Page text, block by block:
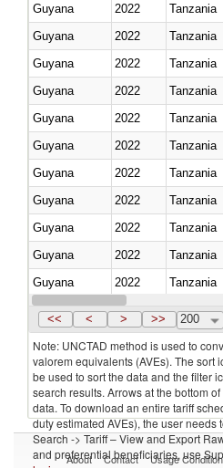
Guyana 2022 Tanzania
Guyana
2022 Tanzania
Guyana
2022 Tanzania
Guyana
2022 Tanzania
Guyana
2022 Tanzania
Guyana
2022 Tanzania
Guyana
2022 Tanzania
Guyana
2022 Tanzania
Guyana
2022 Tanzania
Guyana
2022 Tanzania
Guyana
2022 Tanzania
Guyana
2022 Tanzania
<< < > >> 200
Note: UNCTAD method is used to
valorem equivalents (AVEs). The sort
be used to sort the data and the filter
search results. Arrows at the bottom
data. To download an entire tariff
duty estimated AVEs), the user needs
Search -> Tariff – View and Export
and preferential beneficiaries, use
About Contact Usage